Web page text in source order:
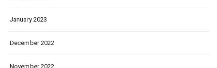
January 2023
December 2022
November 2022